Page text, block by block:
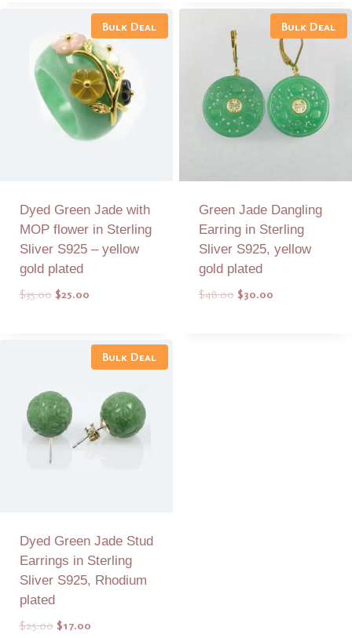
$70.00.$54.00.
Add to Quote Add to Quote
Bulk Deal
Dyed Green Jade with
MOP flower in Sterling
Sliver S925 – yellow
gold plated
$35.00 Original
$25.00Current
$25.00.
Add to Quote
Bulk Deal
Green Jade Dangling
Earring in Sterling
Sliver S925, yellow
gold plated
$48.00 Original
$30.00Current
Bulk Deal
Dyed Green Jade Stud
Earrings in Sterling
Sliver S925, Rhodium
plated
$25.00 Original
$17.00Current